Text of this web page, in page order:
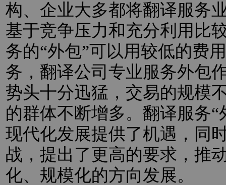
构、企业大多都将翻译服务
基于竞争压力和充分利用比
务的“外包”可以用较低的费
务，翻译公司专业服务外包
势头十分迅猛，交易的规模
的群体不断增多。翻译服务
现代化发展提供了机遇，同
战，提出了更高的要求，推
化、规模化的方向发展。